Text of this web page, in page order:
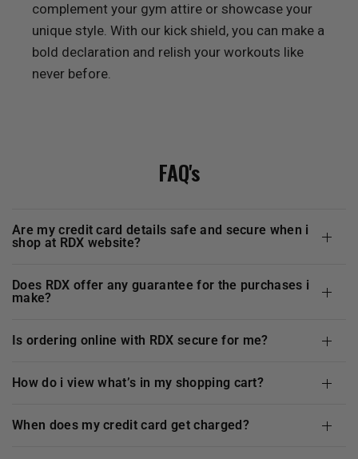
complement your gym attire or showcase your
unique style. With our kick shield, you can make a
bold declaration and relish your workouts like
never before.
FAQ's
are my credit card details safe and secure when i
shop at RDX website?
does RDX offer any guarantee for the purchases i
make?
is ordering online with RDX secure for me?
how do i view what’s in my shopping cart?
when does my credit card get charged?